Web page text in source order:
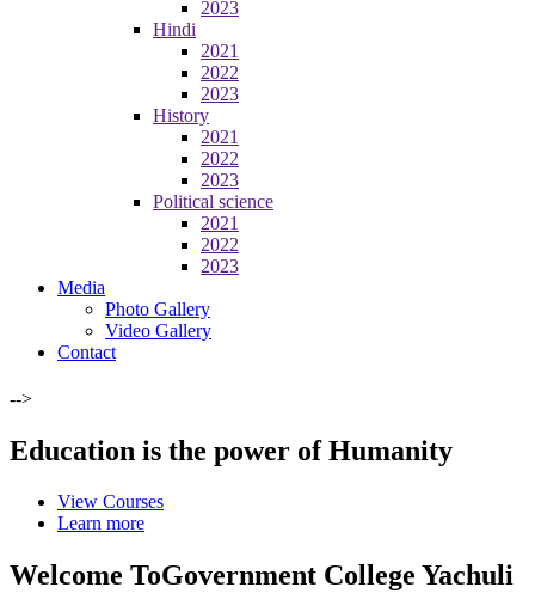
2023
Hindi
2021
2022
2023
History
2021
2022
2023
Political science
2021
2022
2023
Media
Photo Gallery
Video Gallery
Contact
-->
Education is the power of Humanity
View Courses
Learn more
Welcome ToGovernment College Yachuli